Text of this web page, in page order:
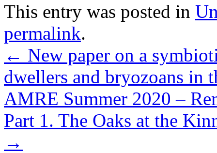
This entry was posted in
permalink.
← New paper on a
dwellers and bryozoans in
AMRE Summer 2020 –
Part 1. The Oaks at the
→